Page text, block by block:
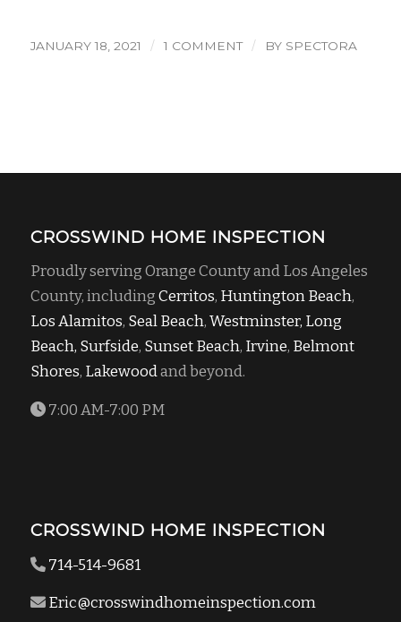
JANUARY 18, 2021 / 1 COMMENT / BY SPECTORA
CROSSWIND HOME INSPECTION
Proudly serving Orange County and Los Angeles
County, includingCerritos, Huntington Beach,
Los Alamitos, Seal Beach,Westminster, Long
Beach, Surfside, Sunset Beach, Irvine, Belmont
Shores, Lakewoodand beyond.
7:00 AM-7:00 PM
CROSSWIND HOME INSPECTION
714-514-9681
Eric@crosswindhomeinspection.com